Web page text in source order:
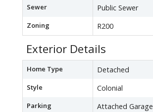
Sewer Public Sewer
Zoning R200
Exterior Details
Home Type Detached
Style Colonial
Parking Attached Garage